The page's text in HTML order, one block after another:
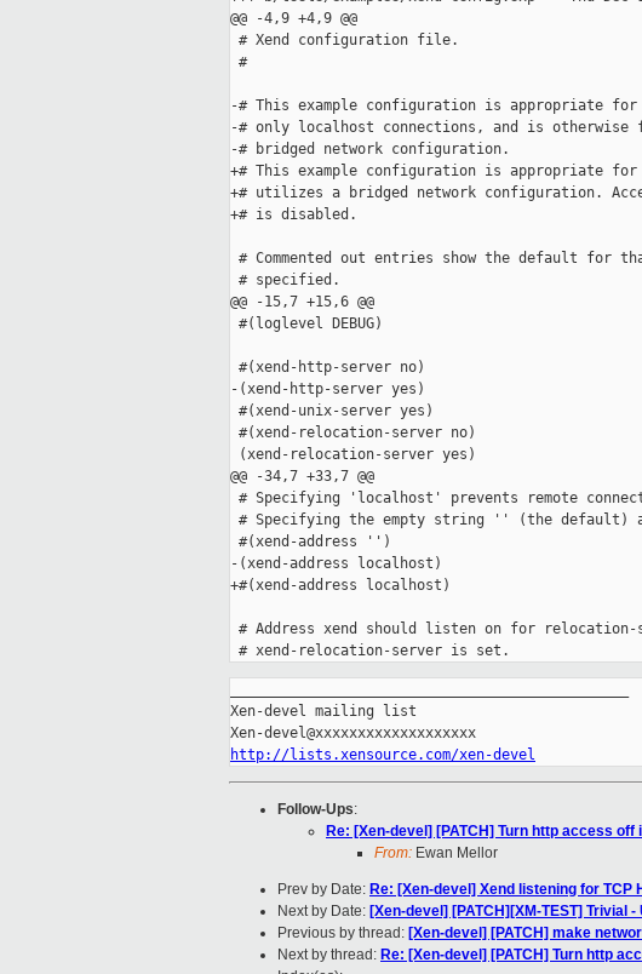
@@ -4,9 +4,9 @@
# Xend configuration file.
#
-# This example configuration is appropriate
-# only localhost connections, and is
-# bridged network configuration.
+# This example configuration is appropriate
+# utilizes a bridged network configuration.
+# is disabled.
# Commented out entries show the default for
# specified.
@@ -15,7 +15,6 @@
#(loglevel DEBUG)
#(xend-http-server no)
-(xend-http-server yes)
#(xend-unix-server yes)
#(xend-relocation-server no)
(xend-relocation-server yes)
@@ -34,7 +33,7 @@
# Specifying 'localhost' prevents remote
# Specifying the empty string '' (the default)
#(xend-address '')
-(xend-address localhost)
+#(xend-address localhost)
# Address xend should listen on for
Xen-devel mailing list
http://lists.xensource.com/xen-devel
Follow-Ups:
Re: [Xen-devel] [PATCH] Turn http access
From: Ewan Mellor
Prev by Date: Re: [Xen-devel] Xend listening for TCP
Next by Date: [Xen-devel] [PATCH][XM-TEST] Trivial
Previous by thread: [Xen-devel] [PATCH] make
Next by thread: Re: [Xen-devel] [PATCH] Turn http